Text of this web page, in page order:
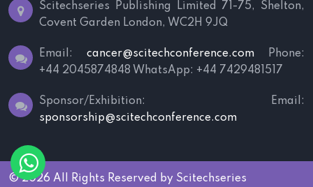
Scitechseries Publishing Limited
71-75, Shelton,
Covent Garden London, WC2H 9JQ
Email: cancer@scitechconference.com Phone:
+44 2045874848 WhatsApp: +44 7429481517
Sponsor/Exhibition:
Email:
sponsorship@scitechconference.com
© 2026 All Rights Reserved by Scitechseries